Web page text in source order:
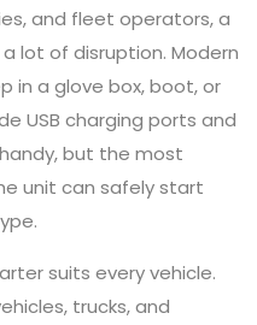
and fleet operators, a
lot of disruption. Modern
in a glove box, boot, or
USB charging ports and
but the most
unit can safely start
suits every vehicle.
trucks, and